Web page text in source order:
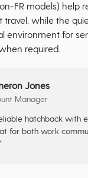
FR models) help
travel, while the
environment for
required.
Jones
Manager
hatchback with
for both work